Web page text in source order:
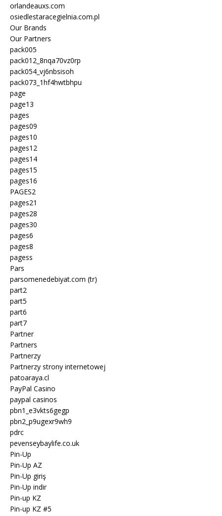
orlandeauxs.com
osiedlestaracegielnia.com.pl
Our Brands
Our Partners
pack005
pack012_8nqa70vz0rp
pack054_vj6nbsisoh
pack073_1hf4hwtbhpu
page
page13
pages
pages09
pages10
pages12
pages14
pages15
pages16
PAGES2
pages21
pages28
pages30
pages6
pages8
pagess
Pars
parsomenedebiyat.com (tr)
part2
part5
part6
part7
Partner
Partners
Partnerzy
Partnerzy strony internetowej
patoaraya.cl
PayPal Casino
paypal casinos
pbn1_e3vkts6gegp
pbn2_p9ugexr9wh9
pdrc
pevenseybaylife.co.uk
Pin-Up
Pin-Up AZ
Pin-Up giriş
Pin-Up indir
Pin-up KZ
Pin-up KZ #5